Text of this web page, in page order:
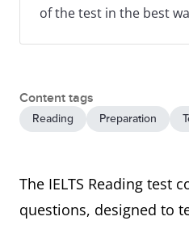
of the test in the best
Content tags
Reading Preparation
The IELTS Reading test
questions, designed to